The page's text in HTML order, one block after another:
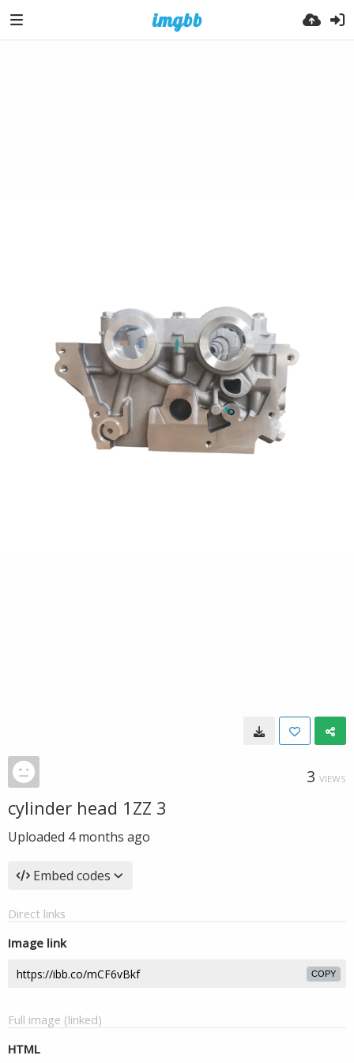
3 VIEWS
cylinder head 1ZZ 3
Uploaded 4 months ago
Embed codes
Direct links
Image link
COPY
Full image (linked)
HTML